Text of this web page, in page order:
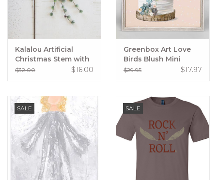
Kalalou Artificial
Christmas Stem with
Pinecones
$32.00 $16.00
Greenbox Art Love
Birds Blush Mini
Framed Canvas
$29.95 $17.97
SALE SALE